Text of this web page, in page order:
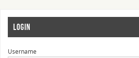
LOGIN
Username